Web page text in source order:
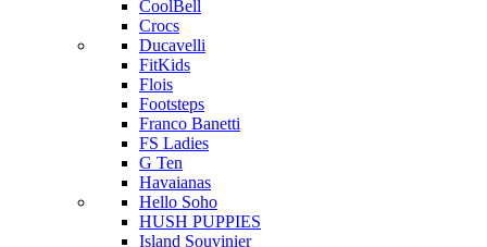
CoolBell
Crocs
Ducavelli
FitKids
Flois
Footsteps
Franco Banetti
FS Ladies
G Ten
Havaianas
Hello Soho
HUSH PUPPIES
Island Souvinier